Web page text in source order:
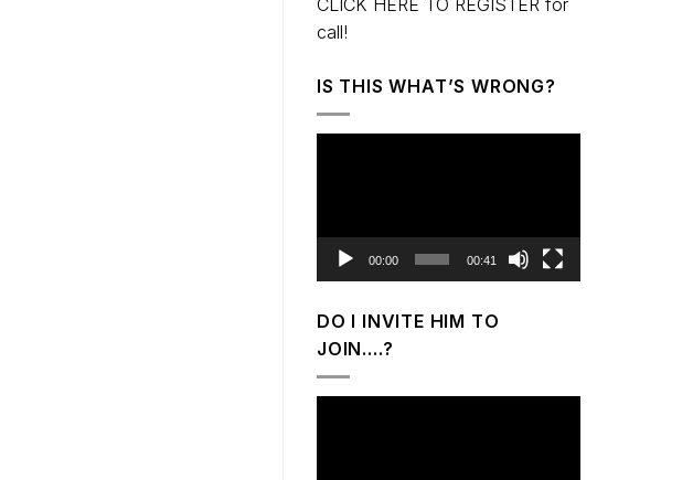
CLICK HERE TO REGISTER for
call!
IS THIS WHAT’S WRONG?
00:00 00:41
DO I INVITE HIM TO
JOIN….?